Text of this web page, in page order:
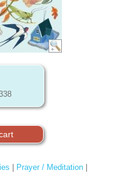
Prayer / Meditation|